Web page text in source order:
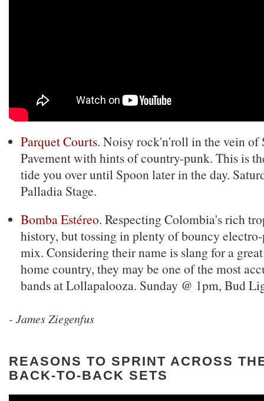
Parquet Courts. Noisy rock'n'roll in the vein of
Pavement with hints of country-punk. This is
tide you over until Spoon later in the day.
Palladia Stage.
Bomba Estéreo. Respecting Colombia's rich
history, but tossing in plenty of bouncy
mix. Considering their name is slang for a
home country, they may be one of the most
bands at Lollapalooza. Sunday @ 1pm, Bud
- James Ziegenfus
REASONS TO SPRINT ACROSS
BACK-TO-BACK SETS